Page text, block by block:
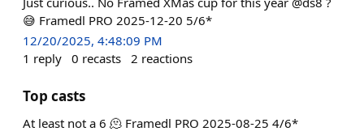
😅 Framedl PRO 2025-12-20 5/6*
12/20/2025, 4:48:09 PM
1 reply 0 recasts 2 reactions
Top casts
At least not a 6 🫠 Framedl PRO 2025-08-25 4/6*